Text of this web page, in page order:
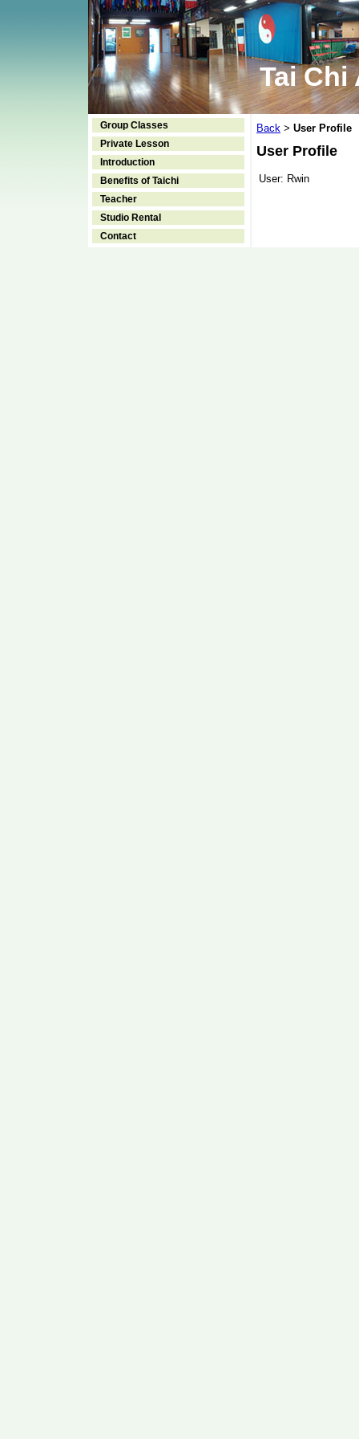
Tai Chi
Group Classes
Private Lesson
Introduction
Benefits of Taichi
Teacher
Studio Rental
Contact
Back > User Profile
User Profile
User: Rwin